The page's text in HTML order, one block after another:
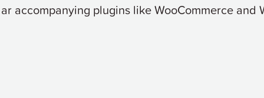
accompanying plugins like WooCommerce and